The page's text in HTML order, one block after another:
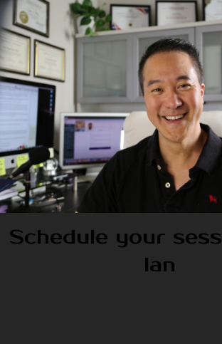
Schedule your
Ian